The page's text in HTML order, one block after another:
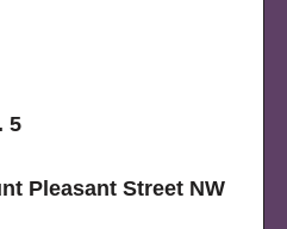
5
Pleasant Street NW